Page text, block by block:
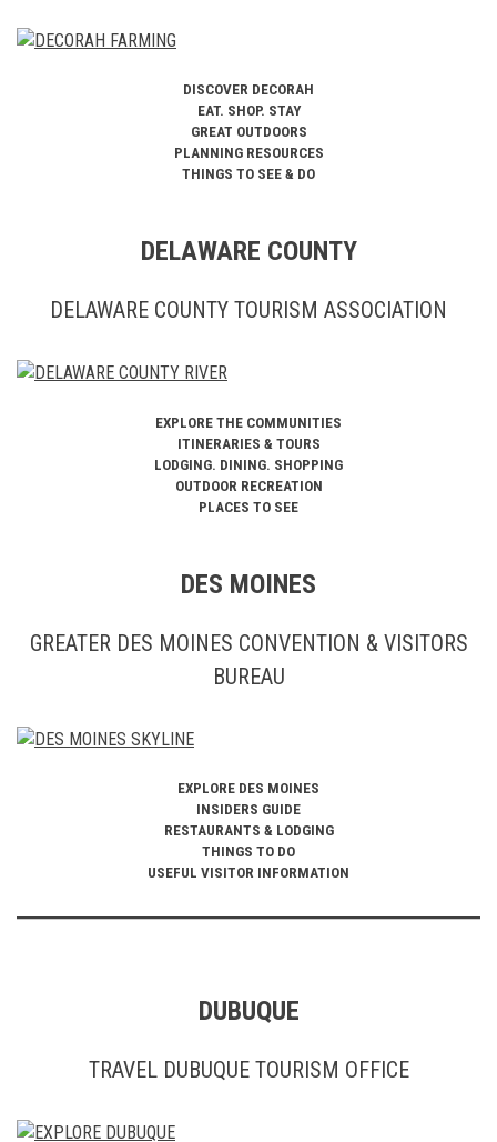
DISCOVER DECORAH
EAT. SHOP. STAY
GREAT OUTDOORS
PLANNING RESOURCES
THINGS TO SEE & DO
DELAWARE COUNTY
DELAWARE COUNTY TOURISM ASSOCIATION
EXPLORE THE COMMUNITIES
ITINERARIES & TOURS
LODGING. DINING. SHOPPING
OUTDOOR RECREATION
PLACES TO SEE
DES MOINES
GREATER DES MOINES CONVENTION & VISITORS
BUREAU
EXPLORE DES MOINES
INSIDERS GUIDE
RESTAURANTS & LODGING
THINGS TO DO
USEFUL VISITOR INFORMATION
DUBUQUE
TRAVEL DUBUQUE TOURISM OFFICE